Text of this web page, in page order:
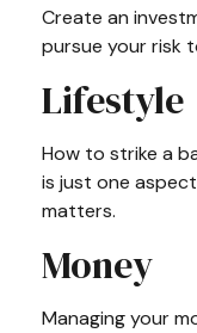
Create an
pursue your risk
Lifestyle
How to strike a
is just one
matters.
Money
Managing your